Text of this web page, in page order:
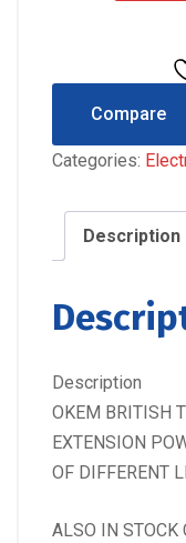
Compare
Categories:
Description
Description
OKEM BRITISH
EXTENSION
OF DIFFERENT
ALSO IN STOCK